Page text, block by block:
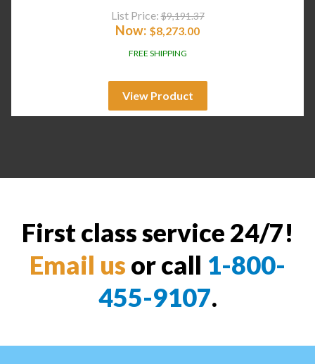
List Price: $9,191.37
Now: $8,273.00
FREE SHIPPING
View Product
First class service 24/7!
Email us or call 1-800-
455-9107.